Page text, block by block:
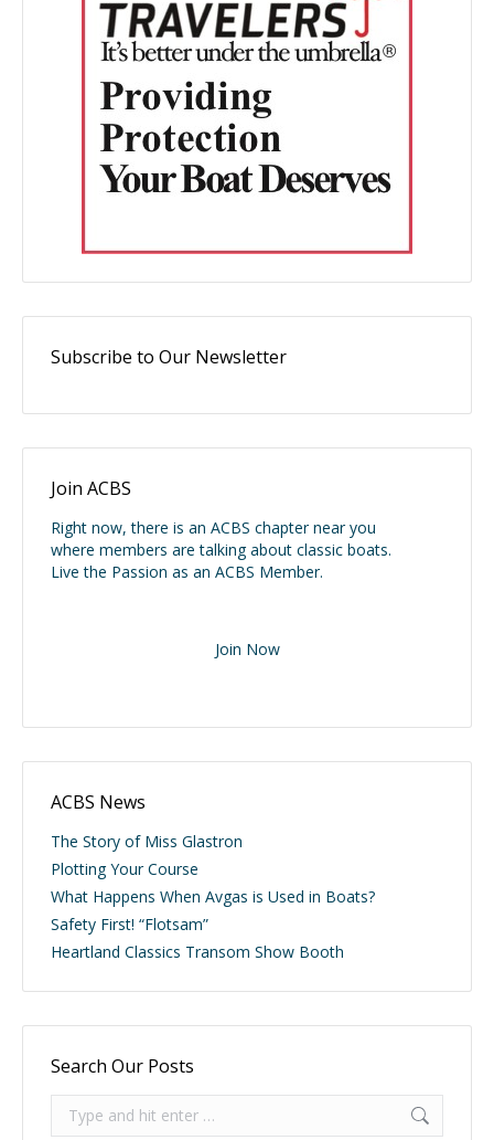
Subscribe to Our Newsletter
Join ACBS
Right now, there is an ACBS chapter near you
where members are talking about classic boats.
Live the Passion as an ACBS Member.
Join Now
ACBS News
The Story of Miss Glastron
Plotting Your Course
What Happens When Avgas is Used in Boats?
Safety First! “Flotsam”
Heartland Classics Transom Show Booth
Search Our Posts
Search: